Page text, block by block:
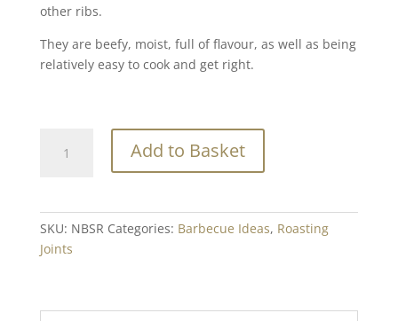
other ribs.
They are beefy, moist, full of flavour, as well as being
relatively easy to cook and get right.
Breed
1kg+
Add to Basket
SKU: NBSR Categories: Barbecue Ideas, Roasting
Joints